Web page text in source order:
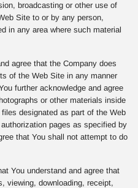
broadcasting or other use of
Site to or by any person,
in any area where such material
agree that the Company does
of the Web Site in any manner
further acknowledge and agree
or other materials inside
designated as part of the Web
pages as specified by
that You shall not attempt to do
You understand and agree that
viewing, downloading, receipt,